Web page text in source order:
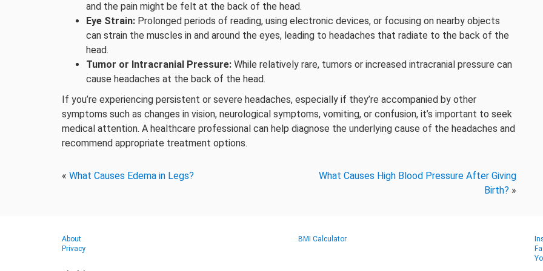
and the pain might be felt at the back of the head.
Eye Strain: Prolonged periods of reading, using electronic devices, or focusing on nearby objects
can strain the muscles in and around the eyes, leading to headaches that radiate to the back of the
head.
Tumor or Intracranial Pressure: While relatively rare, tumors or increased intracranial pressure can
cause headaches at the back of the head.
If you’re experiencing persistent or severe headaches, especially if they’re accompanied by other
symptoms such as changes in vision, neurological symptoms, vomiting, or confusion, it’s important to seek
medical attention. A healthcare professional can help diagnose the underlying cause of the headaches and
recommend appropriate treatment options.
« What Causes Edema in Legs?
What Causes High Blood Pressure After Giving
Birth? »
About
Privacy
BMI Calculator